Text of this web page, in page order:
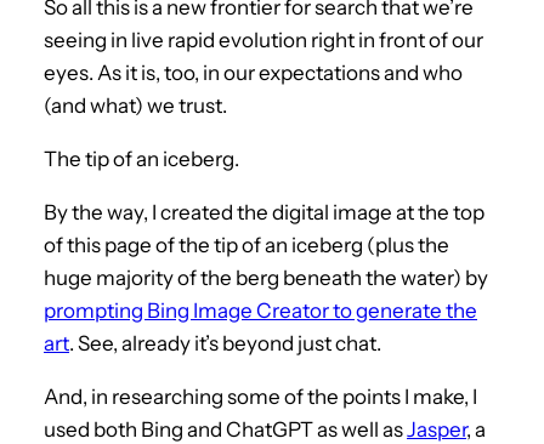
So all this is a new frontier for search that we’re
seeing in live rapid evolution right in front of our
eyes. As it is, too, in our expectations and who
(and what) we trust.
The tip of an iceberg.
By the way, I created the digital image at the top
of this page of the tip of an iceberg (plus the
huge majority of the berg beneath the water) by
prompting Bing Image Creator to generate the
art. See, already it’s beyond just chat.
And, in researching some of the points I make, I
used both Bing and ChatGPT as well asJasper, a